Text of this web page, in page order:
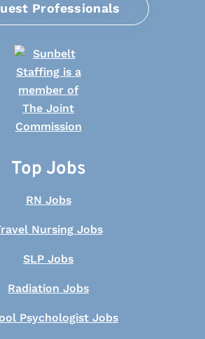
Professionals
Top Jobs
RN Jobs
Nursing Jobs
SLP Jobs
Radiation Jobs
Psychologist Jobs